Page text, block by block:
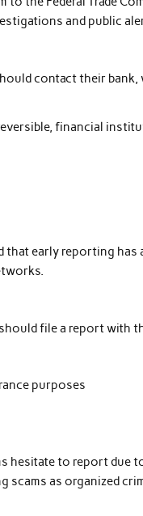
and public
contact their
financial
that early reporting
file a report with
purposes
hesitate to report due
as organized